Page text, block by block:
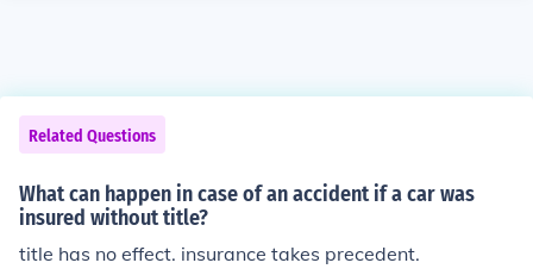
Related Questions
What can happen in case of an accident if a car was
insured without title?
title has no effect. insurance takes precedent.